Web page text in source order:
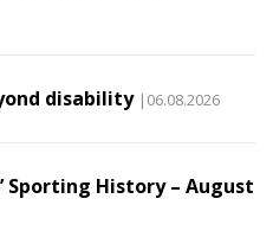
disability |06.08.2026
Sporting History – August